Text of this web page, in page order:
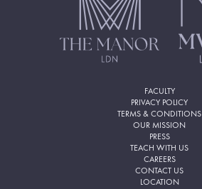
FACULTY
PRIVACY POLICY
TERMS & CONDITIONS
OUR MISSION
PRESS
TEACH WITH US
CAREERS
CONTACT US
LOCATION